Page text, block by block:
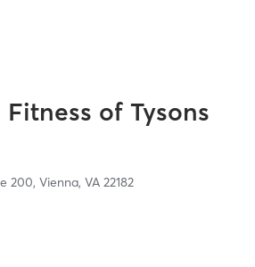
of Tysons
200, Vienna, VA 22182